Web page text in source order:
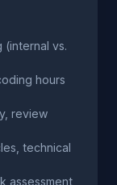
(internal vs.
hours
review
technical
assessment